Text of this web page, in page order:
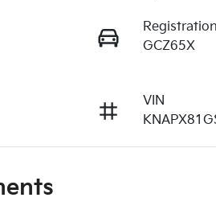
Registration
GCZ65X
VIN